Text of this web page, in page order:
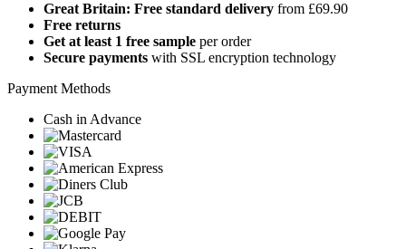
Great Britain: Free standard delivery from £69.90
Free returns
Get at least 1 free sample per order
Secure payments with SSL encryption technology
Payment Methods
Cash in Advance